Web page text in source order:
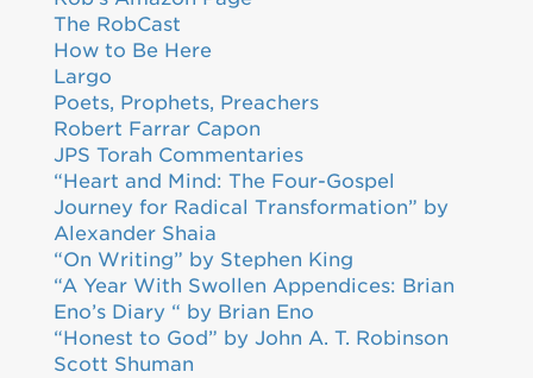
The RobCast
How to Be Here
Largo
Poets, Prophets, Preachers
Robert Farrar Capon
JPS Torah Commentaries
“Heart and Mind: The Four-Gospel
Journey for Radical Transformation” by
Alexander Shaia
“On Writing” by Stephen King
“A Year With Swollen Appendices: Brian
Eno’s Diary “ by Brian Eno
“Honest to God” by John A. T. Robinson
Scott Shuman